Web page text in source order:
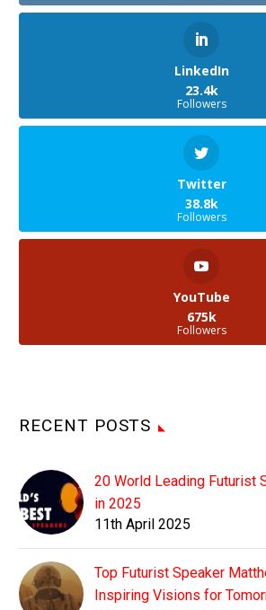
LinkedIn
23.4k
Followers
Twitter
38.8k
Followers
YouTube
675k
Followers
RECENT POSTS
20 World Leading Futurist
in 2025
11th April 2025
Top Futurist Speaker
Inspiring Visions for